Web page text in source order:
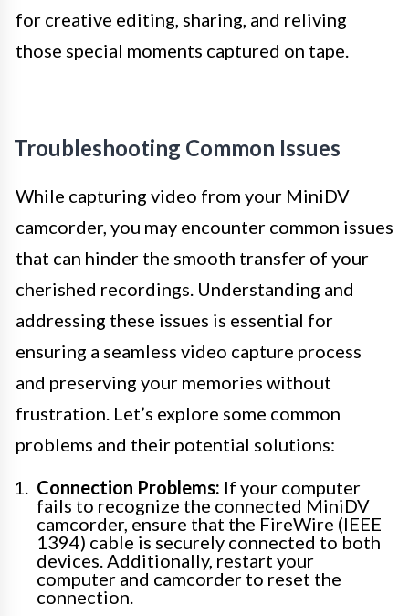
for creative editing, sharing, and reliving
those special moments captured on tape.
Troubleshooting Common Issues
While capturing video from your MiniDV
camcorder, you may encounter common issues
that can hinder the smooth transfer of your
cherished recordings. Understanding and
addressing these issues is essential for
ensuring a seamless video capture process
and preserving your memories without
frustration. Let’s explore some common
problems and their potential solutions:
Connection Problems: If your computer
fails to recognize the connected MiniDV
camcorder, ensure that the FireWire (IEEE
1394) cable is securely connected to both
devices. Additionally, restart your
computer and camcorder to reset the
connection.